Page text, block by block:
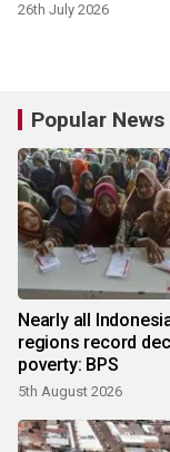
26th July 2026
Popular News
Nearly all
regions record
poverty: BPS
5th August 2026